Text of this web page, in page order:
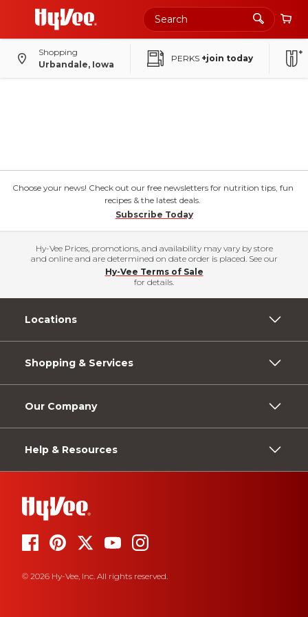
Shopping
Urbandale, Iowa
PERKS +join today
Choose your news! Check out our free newsletters for nutrition tips, fun
recipes & the latest deals.
Subscribe Today
Hy-Vee Prices, promotions, and availability may vary by store
and online and are determined on date order is placed. See our
Hy-Vee Terms of Sale
for details.
Locations
Shopping & Services
Our Company
Help & Resources
© 2026 Hy-Vee, Inc. All rights reserved.